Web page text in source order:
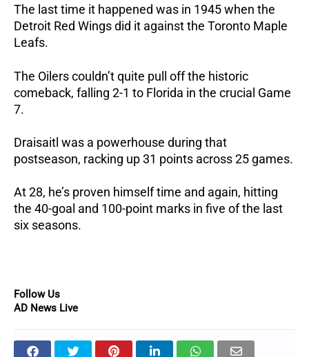
The last time it happened was in 1945 when the
Detroit Red Wings did it against the Toronto Maple
Leafs.
The Oilers couldn’t quite pull off the historic
comeback, falling 2-1 to Florida in the crucial Game
7.
Draisaitl was a powerhouse during that
postseason, racking up 31 points across 25 games.
At 28, he’s proven himself time and again, hitting
the 40-goal and 100-point marks in five of the last
six seasons.
Follow Us
AD News Live